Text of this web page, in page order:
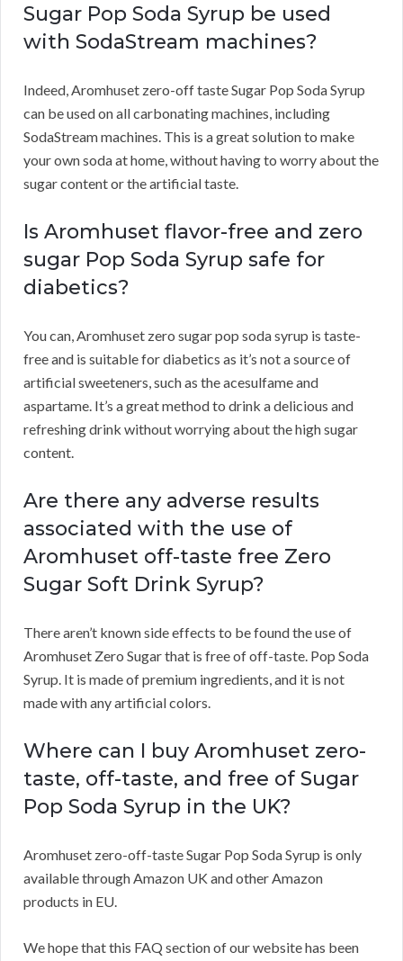
Sugar Pop Soda Syrup be used
with SodaStream machines?
Indeed, Aromhuset zero-off taste Sugar Pop Soda Syrup
can be used on all carbonating machines, including
SodaStream machines. This is a great solution to make
your own soda at home, without having to worry about the
sugar content or the artificial taste.
Is Aromhuset flavor-free and zero
sugar Pop Soda Syrup safe for
diabetics?
You can, Aromhuset zero sugar pop soda syrup is taste-
free and is suitable for diabetics as it’s not a source of
artificial sweeteners, such as the acesulfame and
aspartame. It’s a great method to drink a delicious and
refreshing drink without worrying about the high sugar
content.
Are there any adverse results
associated with the use of
Aromhuset off-taste free Zero
Sugar Soft Drink Syrup?
There aren’t known side effects to be found the use of
Aromhuset Zero Sugar that is free of off-taste. Pop Soda
Syrup. It is made of premium ingredients, and it is not
made with any artificial colors.
Where can I buy Aromhuset zero-
taste, off-taste, and free of Sugar
Pop Soda Syrup in the UK?
Aromhuset zero-off-taste Sugar Pop Soda Syrup is only
available through Amazon UK and other Amazon
products in EU.
We hope that this FAQ section of our website has been